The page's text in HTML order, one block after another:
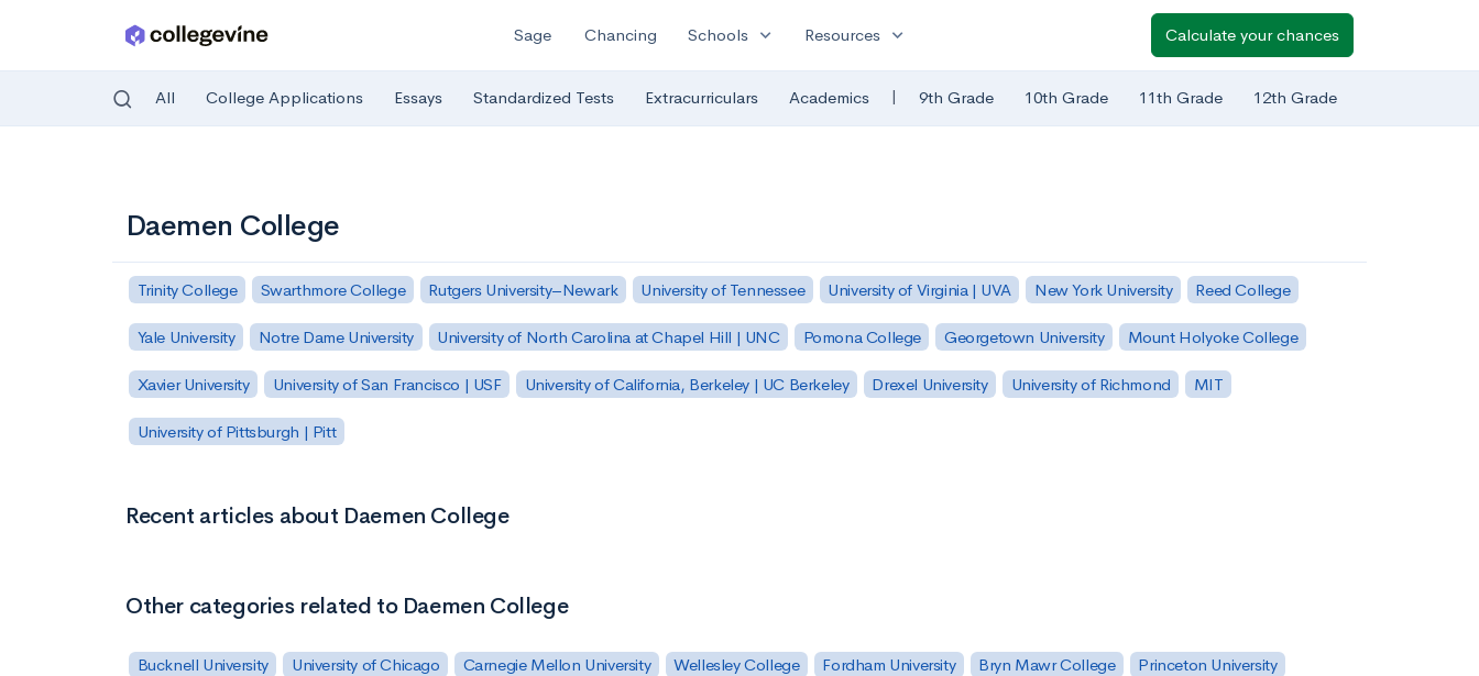
Sage Chancing Schools expand_more Resources expand_more Calculate your chances
All College Applications Essays Standardized Tests Extracurriculars Academics | 9th Grade 10th Grade 11th Grade 12th Grade
Daemen College
Trinity College Swarthmore College Rutgers University–Newark University of Tennessee University of Virginia | UVA New York University Reed College
Yale University Notre Dame University University of North Carolina at Chapel Hill | UNC Pomona College Georgetown University Mount Holyoke College
Xavier University University of San Francisco | USF University of California, Berkeley | UC Berkeley Drexel University University of Richmond MIT
University of Pittsburgh | Pitt
Recent articles about Daemen College
Other categories related to Daemen College
Bucknell University University of Chicago Carnegie Mellon University Wellesley College Fordham University Bryn Mawr College Princeton University